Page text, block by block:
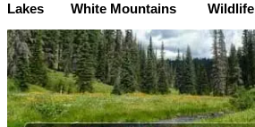
Lakes White Mountains Wildlife